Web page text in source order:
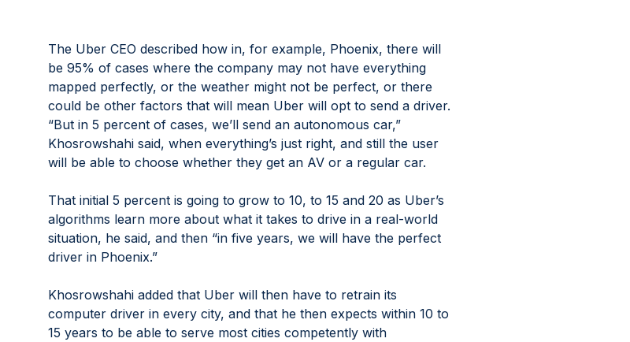
The Uber CEO described how in, for example, Phoenix, there will
be 95% of cases where the company may not have everything
mapped perfectly, or the weather might not be perfect, or there
could be other factors that will mean Uber will opt to send a driver.
“But in 5 percent of cases, we’ll send an autonomous car,”
Khosrowshahi said, when everything’s just right, and still the user
will be able to choose whether they get an AV or a regular car.
That initial 5 percent is going to grow to 10, to 15 and 20 as Uber’s
algorithms learn more about what it takes to drive in a real-world
situation, he said, and then “in five years, we will have the perfect
driver in Phoenix.”
Khosrowshahi added that Uber will then have to retrain its
computer driver in every city, and that he then expects within 10 to
15 years to be able to serve most cities competently with